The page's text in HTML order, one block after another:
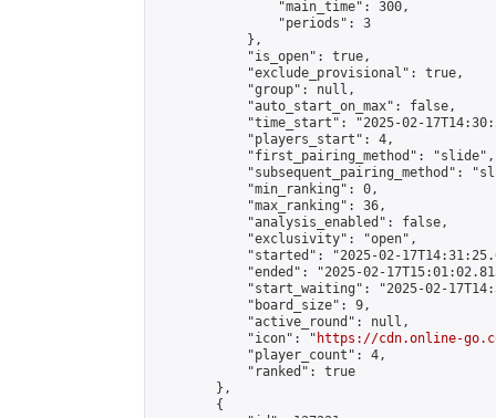
                "main_time": 300,
                "periods": 3
            },
            "is_open": true,
            "exclude_provisional": true,
            "group": null,
            "auto_start_on_max": false,
"time_start": "2025-02-
            "players_start": 4,
            "first_pairing_method": "slide",
"subsequent_pairing_method":
            "min_ranking": 0,
            "max_ranking": 36,
            "analysis_enabled": false,
            "exclusivity": "open",
"started": "2025-02-
"ended": "2025-02-
"start_waiting": "2025-02-
            "board_size": 9,
            "active_round": null,
            "icon": "
https://cdn.online-
            "player_count": 4,
            "ranked": true
        },
        {